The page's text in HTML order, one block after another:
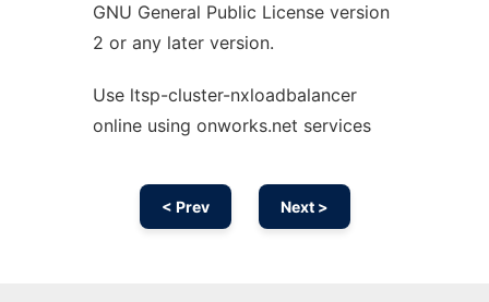
GNU General Public License version
2 or any later version.
Use ltsp-cluster-nxloadbalancer
online using onworks.net services
< Prev Next >